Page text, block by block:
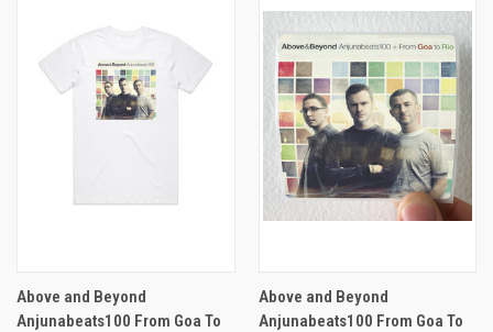
Above and Beyond
Anjunabeats100 From Goa To
Above and Beyond
Anjunabeats100 From Goa To